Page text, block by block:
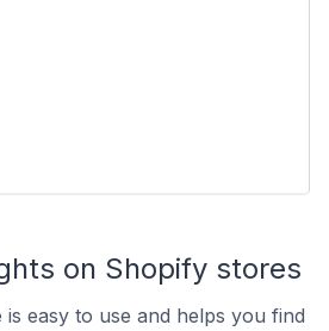
on Shopify stores
easy to use and helps you find